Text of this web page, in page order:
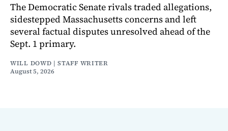
The Democratic Senate rivals traded allegations,
sidestepped Massachusetts concerns and left
several factual disputes unresolved ahead of the
Sept. 1 primary.
WILL DOWD | STAFF WRITER
August 5, 2026